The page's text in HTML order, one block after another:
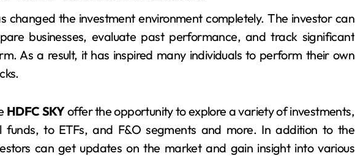
changed the investment environment completely. The investor can
businesses, evaluate past performance, and track significant
As a result, it has inspired many individuals to perform their own
HDFC SKYoffer the opportunity to explore a variety of investments,
funds, to ETFs, and F&O segments and more. In addition to the
can get updates on the market and gain insight into various